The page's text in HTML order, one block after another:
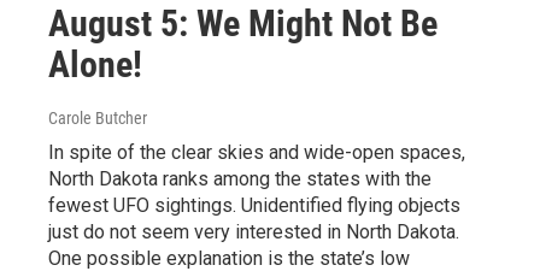
August 5: We Might Not Be
Alone!
Carole Butcher
In spite of the clear skies and wide-open spaces,
North Dakota ranks among the states with the
fewest UFO sightings. Unidentified flying objects
just do not seem very interested in North Dakota.
One possible explanation is the state’s low